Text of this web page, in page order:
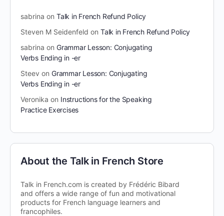
sabrina on Talk in French Refund Policy
Steven M Seidenfeld on Talk in French Refund Policy
sabrina on Grammar Lesson: Conjugating
Verbs Ending in -er
Steev on Grammar Lesson: Conjugating
Verbs Ending in -er
Veronika on Instructions for the Speaking
Practice Exercises
About the Talk in French Store
Talk in French.com is created by Frédéric Bibard
and offers a wide range of fun and motivational
products for French language learners and
francophiles.